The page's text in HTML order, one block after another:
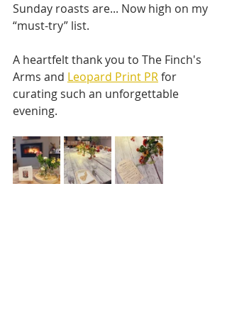
Sunday roasts are... Now high on my
“must-try” list.
A heartfelt thank you to The Finch's
Arms and Leopard Print PR for
curating such an unforgettable
evening.